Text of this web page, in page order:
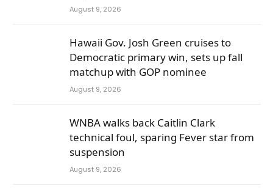
August 9, 2026
Hawaii Gov. Josh Green cruises to
Democratic primary win, sets up fall
matchup with GOP nominee
August 9, 2026
WNBA walks back Caitlin Clark
technical foul, sparing Fever star from
suspension
August 9, 2026